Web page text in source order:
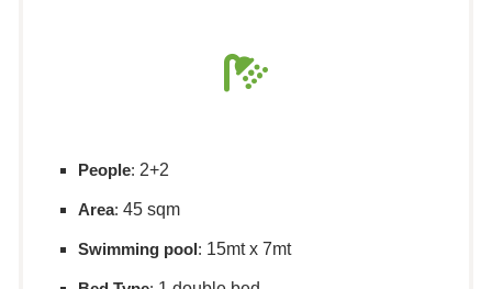
People: 2+2
Area:45 sqm
Swimming pool: 15mt x 7mt